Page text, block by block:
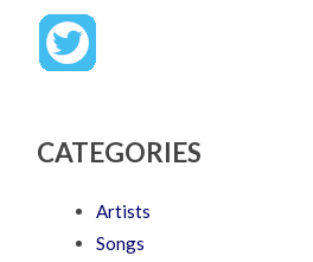
CATEGORIES
Artists
Songs